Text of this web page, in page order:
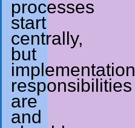
processes
start
centrally,
but
implementation
responsibilities
are
and